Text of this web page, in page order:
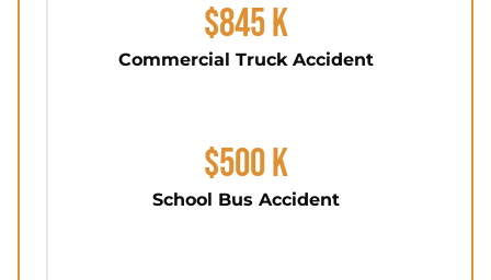
$845 K
Commercial Truck Accident
$500 K
School Bus Accident